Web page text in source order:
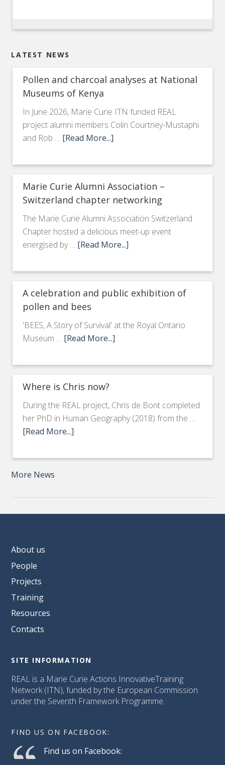
LATEST NEWS
Pollen and charcoal analyses at National
Museums of Kenya
In June 2026, Marie Curie ITN funded REAL
project alumni members Colin Courtney-Mustaphi
and Rob … [Read More...]
Marie Curie Alumni Association –
Switzerland chapter networking
The Marie Curie Alumni Association Switzerland
Chapter hosted a delicious meet-up event
energised by … [Read More...]
A celebration and public exhibition of
pollen and bees
'BEES, A Story of Survival' at the Royal Ontario
Museum … [Read More...]
Where is Chris now?
During the REAL project, Chris de Bont completed
her PhD in Human Geography (2018) from the …
[Read More...]
More News
About us
People
Projects
Training
Resources
Contacts
SITE INFORMATION
REAL is a Marie Curie Actions InnovativeTraining
Network (ITN), funded by the European Commission
under the Seventh Framework Programme.
FIND US ON FACEBOOK:
Find us on Facebook: